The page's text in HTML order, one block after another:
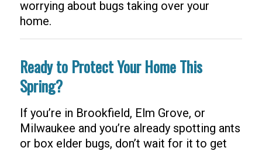
worrying about bugs taking over your
home.
Ready to Protect Your Home This
Spring?
If you’re in Brookfield, Elm Grove, or
Milwaukee and you’re already spotting ants
or box elder bugs, don’t wait for it to get